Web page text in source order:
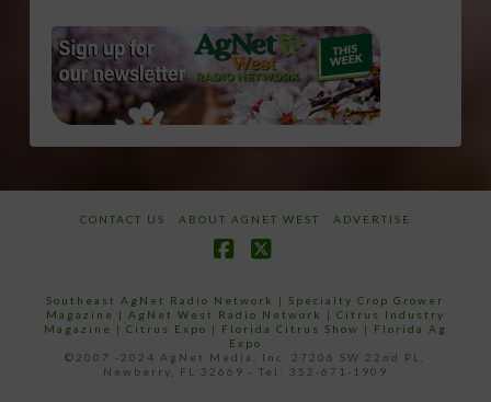
CONTACT US ABOUT AGNET WEST ADVERTISE
Southeast AgNet Radio Network |Specialty Crop Grower
Magazine | AgNet West Radio Network | Citrus Industry
Magazine | Citrus Expo | Florida Citrus Show | Florida Ag
Expo
©2007 -2024 AgNet Media, Inc. 27206 SW 22nd PL,
Newberry, FL 32669 - Tel: 352-671-1909